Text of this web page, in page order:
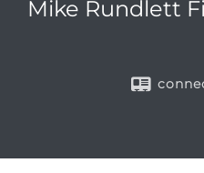
Mike Rundlett